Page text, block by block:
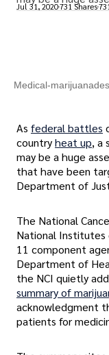
Jul 31, 2020731 Shares
Medical-
As federal battles
countryheat up, a
may be a huge
that have been
Department of
The National
National
11 component
Department of
the NCI quietly
summary of
acknowledgment
patients for